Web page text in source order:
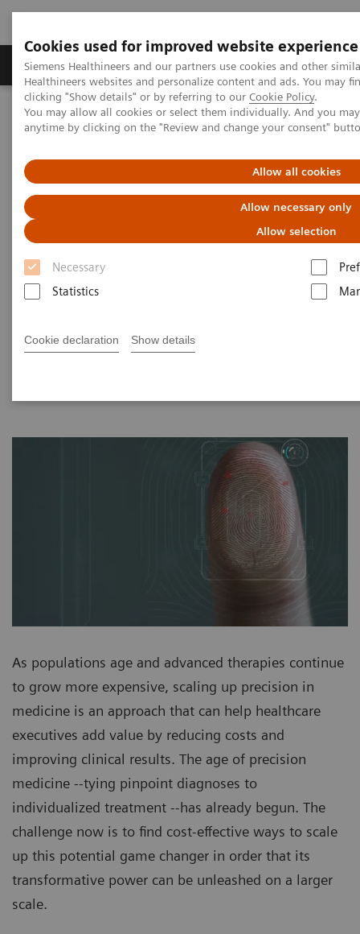
Cookies used for improved website experience
Siemens Healthineers and our partners use cookies and other
Healthineers websites and personalize content and ads. You may
clicking "Show details" or by referring to our Cookie Policy.
You may allow all cookies or select them individually. And you
anytime by clicking on the "Review and change your consent"
Allow all cookies
Allow necessary only
Allow selection
Necessary
Statistics
Cookie declaration Show details
Producten & Services Over ons
Home Visie & perspectief
Insights Center
How Healthcare is Deploying Precision Diagnosis and
How Healthcare is Deploying
Precision Diagnosis and
Individualized Treatment at
Scale
provides answers
As populations age and advanced therapies continue
to grow more expensive, scaling up precision in
medicine is an approach that can help healthcare
executives add value by reducing costs and
improving clinical results. The age of precision
medicine --tying pinpoint diagnoses to
individualized treatment --has already begun. The
challenge now is to find cost-effective ways to scale
up this potential game changer in order that its
transformative power can be unleashed on a larger
scale.